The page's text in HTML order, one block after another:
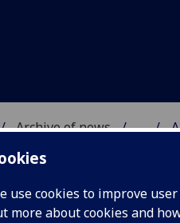
use cookies to improve
more about cookies and
Archive of news ...
NEWS